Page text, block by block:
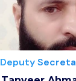
Deputy